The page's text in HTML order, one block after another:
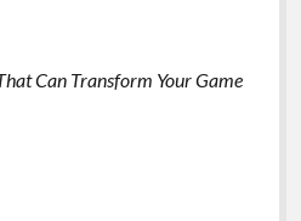
Can Transform Your Game